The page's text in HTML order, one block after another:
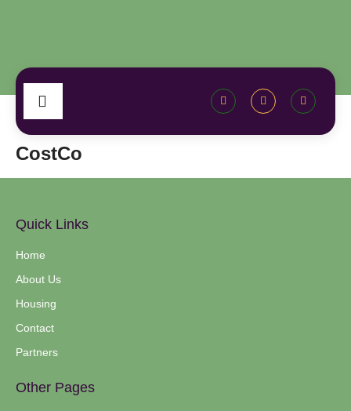
CostCo
Quick Links
Home
About Us
Housing
Contact
Partners
Other Pages